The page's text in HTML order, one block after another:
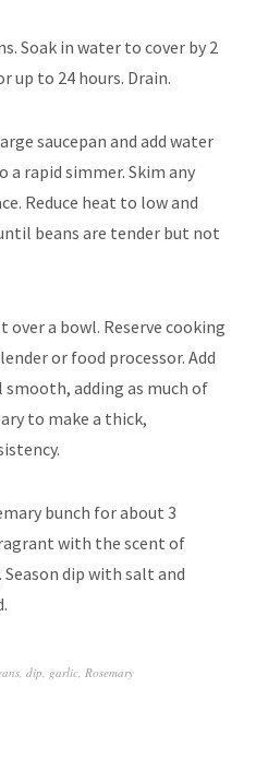
Soak in water to cover by 2
up to 24 hours. Drain.
saucepan and add water
a rapid simmer. Skim any
Reduce heat to low and
beans are tender but not
over a bowl. Reserve cooking
or food processor. Add
adding as much of
to make a thick,
bunch for about 3
with the scent of
Season dip with salt and
, dip, garlic, Rosemary